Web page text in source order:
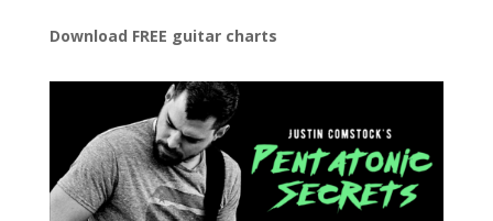
Download FREE guitar charts